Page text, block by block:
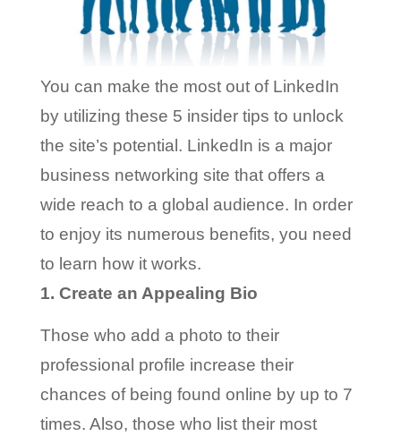
You can make the most out of LinkedIn
by utilizing these 5 insider tips to unlock
the site’s potential. LinkedIn is a major
business networking site that offers a
wide reach to a global audience. In order
to enjoy its numerous benefits, you need
to learn how it works.
1. Create an Appealing Bio
Those who add a photo to their
professional profile increase their
chances of being found online by up to 7
times. Also, those who list their most